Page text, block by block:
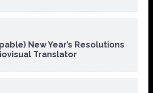
New Year’s Resolutions
Translator